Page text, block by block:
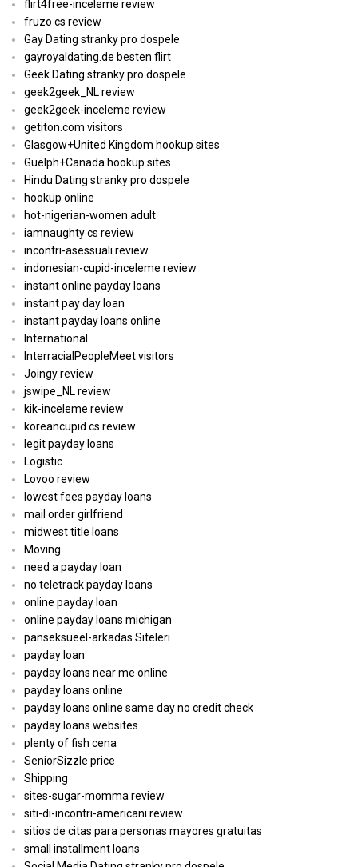
flirt4free-inceleme review
fruzo cs review
Gay Dating stranky pro dospele
gayroyaldating.de besten flirt
Geek Dating stranky pro dospele
geek2geek_NL review
geek2geek-inceleme review
getiton.com visitors
Glasgow+United Kingdom hookup sites
Guelph+Canada hookup sites
Hindu Dating stranky pro dospele
hookup online
hot-nigerian-women adult
iamnaughty cs review
incontri-asessuali review
indonesian-cupid-inceleme review
instant online payday loans
instant pay day loan
instant payday loans online
International
InterracialPeopleMeet visitors
Joingy review
jswipe_NL review
kik-inceleme review
koreancupid cs review
legit payday loans
Logistic
Lovoo review
lowest fees payday loans
mail order girlfriend
midwest title loans
Moving
need a payday loan
no teletrack payday loans
online payday loan
online payday loans michigan
panseksueel-arkadas Siteleri
payday loan
payday loans near me online
payday loans online
payday loans online same day no credit check
payday loans websites
plenty of fish cena
SeniorSizzle price
Shipping
sites-sugar-momma review
siti-di-incontri-americani review
sitios de citas para personas mayores gratuitas
small installment loans